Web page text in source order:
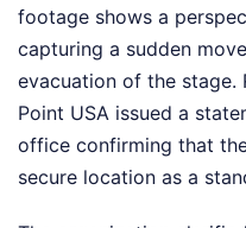
footage shows a
capturing a sudden
evacuation of the stage.
Point USA issued a
office confirming that
secure location as a